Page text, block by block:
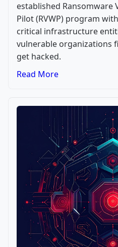
established Ransomware
Pilot (RVWP) program
critical infrastructure
vulnerable organizations
get hacked.
Read More